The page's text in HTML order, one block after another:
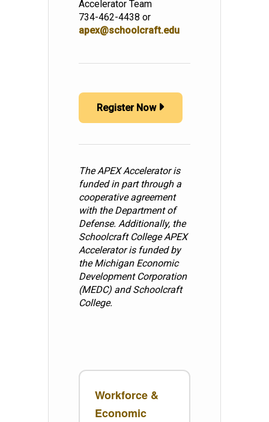
Accelerator Team
734-462-4438 or
apex@schoolcraft.edu
Register Now
The APEX Accelerator is
funded in part through a
cooperative agreement
with the Department of
Defense. Additionally, the
Schoolcraft College APEX
Accelerator is funded by
the Michigan Economic
Development Corporation
(MEDC) and Schoolcraft
College.
Workforce &
Economic